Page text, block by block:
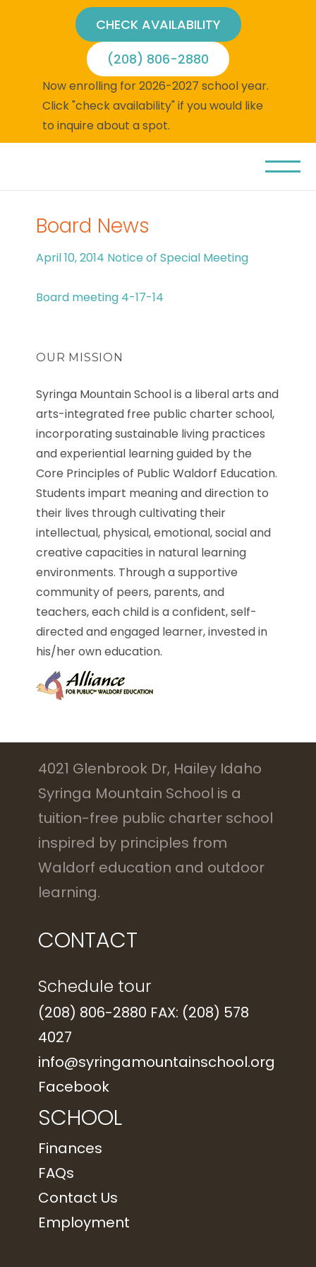
CHECK AVAILABILITY
(208) 806-2880
Now enrolling for 2026-2027 school year.
Click "check availability" if you would like
to inquire about a spot.
Board News
April 10, 2014 Notice of Special Meeting
Board meeting 4-17-14
OUR MISSION
Syringa Mountain School is a liberal arts and
arts-integrated free public charter school,
incorporating sustainable living practices
and experiential learning guided by the
Core Principles of Public Waldorf Education.
Students impart meaning and direction to
their lives through cultivating their
intellectual, physical, emotional, social and
creative capacities in natural learning
environments. Through a supportive
community of peers, parents, and
teachers, each child is a confident, self-
directed and engaged learner, invested in
his/her own education.
4021 Glenbrook Dr, Hailey Idaho
Syringa Mountain School is a
tuition-free public charter school
inspired by principles from
Waldorf education and outdoor
learning.
CONTACT
Schedule tour
(208) 806-2880 FAX: (208) 578
4027
info@syringamountainschool.org
Facebook
SCHOOL
Finances
FAQs
Contact Us
Employment